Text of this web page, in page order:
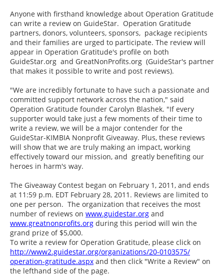
Anyone with firsthand knowledge about Operation Gratitude
can write a review on GuideStar. Operation Gratitude
partners, donors, volunteers, sponsors, package recipients
and their families are urged to participate. The review will
appear in Operation Gratitude's profile on both
GuideStar.org and GreatNonProfits.org (GuideStar's partner
that makes it possible to write and post reviews).
"We are incredibly fortunate to have such a passionate and
committed support network across the nation," said
Operation Gratitude founder Carolyn Blashek. "If every
supporter would take just a few moments of their time to
write a review, we will be a major contender for the
GuideStar-KIMBIA Nonprofit Giveaway. Plus, these reviews
will show that we are truly making an impact, working
effectively toward our mission, and greatly benefiting our
heroes in harm's way.
The Giveaway Contest began on February 1, 2011, and ends
at 11:59 p.m. EDT February 28, 2011. Reviews are limited to
one per person. The organization that receives the most
number of reviews on www.guidestar.org and
www.greatnonprofits.org during this period will win the
grand prize of $5,000.
To write a review for Operation Gratitude, please click on
http://www2.guidestar.org/organizations/20-0103575/
operation-gratitude.aspx and then click "Write a Review" on
the lefthand side of the page.